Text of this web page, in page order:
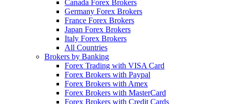
Canada Forex Brokers
Germany Forex Brokers
France Forex Brokers
Japan Forex Brokers
Italy Forex Brokers
All Countries
Brokers by Banking
Forex Trading with VISA Card
Forex Brokers with Paypal
Forex Brokers with Amex
Forex Brokers with MasterCard
Forex Brokers with Credit Cards